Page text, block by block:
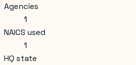
Agencies
1
NAICS used
1
HQ state